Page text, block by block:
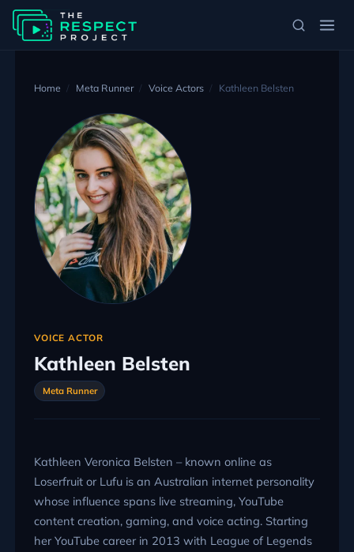
Home Meta Runner Voice Actors Kathleen Belsten
VOICE ACTOR
Kathleen Belsten
Meta Runner
Kathleen Veronica Belsten – known online as
Loserfruit or Lufu is an Australian internet personality
whose influence spans live streaming, YouTube
content creation, gaming, and voice acting. Starting
her YouTube career in 2013 with League of Legends